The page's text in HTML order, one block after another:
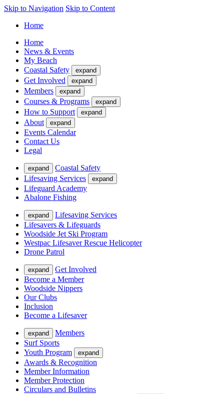
Skip to Navigation Skip to Content
Home
Home
News & Events
My Beach
Coastal Safety
expand
Get Involved expand
Members expand
Courses & Programs expand
How to Support expand
About expand
Events Calendar
Contact Us
Legal
expand
Coastal Safety
Lifesaving Services
expand
Lifeguard Academy
Abalone Fishing
expand
Lifesaving Services
Lifesavers & Lifeguards
Woodside Jet Ski Program
Westpac Lifesaver Rescue Helicopter
Drone Patrol
expand
Get Involved
Become a Member
Woodside Nippers
Our Clubs
Inclusion
Become a Lifesaver
expand
Members
Surf Sports
Youth Program
expand
Awards & Recognition
Member Information
Member Protection
Circulars and Bulletins